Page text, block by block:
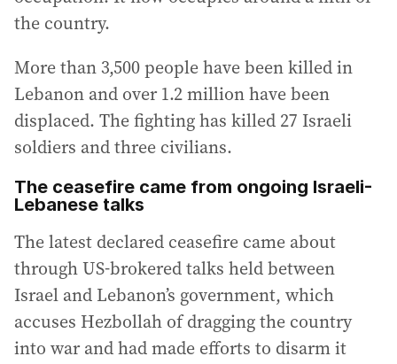
the country.
More than 3,500 people have been killed in
Lebanon and over 1.2 million have been
displaced. The fighting has killed 27 Israeli
soldiers and three civilians.
The ceasefire came from ongoing Israeli-
Lebanese talks
The latest declared ceasefire came about
through US-brokered talks held between
Israel and Lebanon’s government, which
accuses Hezbollah of dragging the country
into war and had made efforts to disarm it